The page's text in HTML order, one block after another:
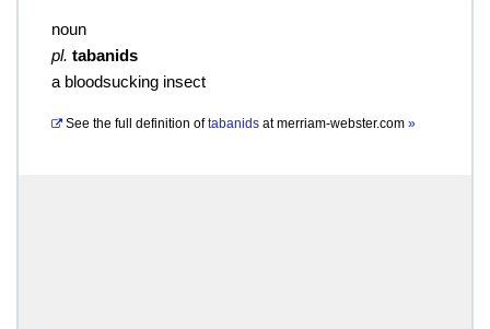
noun
pl. tabanids
a bloodsucking insect
See the full definition of tabanids atmerriam-webster.com »